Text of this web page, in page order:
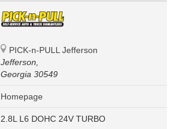
PICK-n-PULL Jefferson
Jefferson,
Georgia 30549
Homepage
2.8L L6 DOHC 24V TURBO